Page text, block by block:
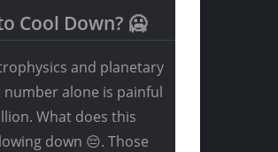
Cool Down? 🥶
and planetary
alone is painful
What does this
down 😔. Those